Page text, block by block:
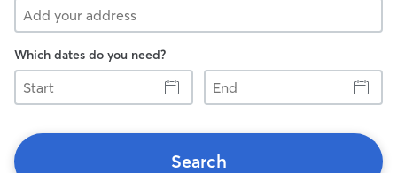
Which dates do you need?
Start
End
Search